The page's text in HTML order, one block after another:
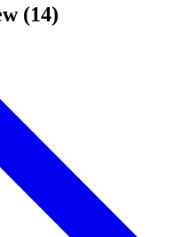
(14)